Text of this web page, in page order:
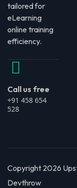
tailored for
eLearning
online training
efficiency.
Call us free
+91 458 654
528
Copyright 2026
Devthrow